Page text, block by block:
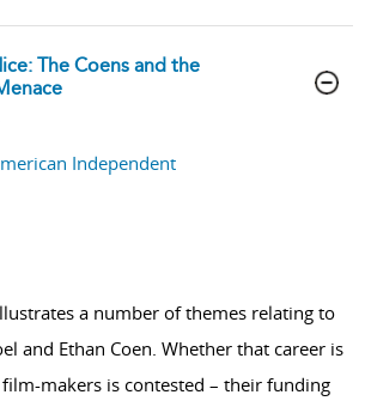
The Coens and the
Independent
a number of themes relating to
and Ethan Coen. Whether that career is
makers is contested – their funding